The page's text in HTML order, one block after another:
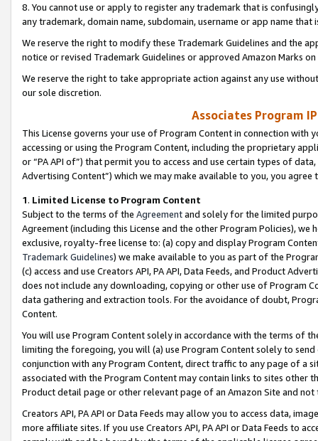
8. You cannot use or apply to register any trademark that is
any trademark, domain name, subdomain, username or app name
We reserve the right to modify these Trademark Guidelines and the
notice or revised Trademark Guidelines or approved Amazon Marks
We reserve the right to take appropriate action against any use
our sole discretion.
Associates Program
This License governs your use of Program Content in connection
accessing or using the Program Content, including the proprietary
or “PA API of”) that permit you to access and use certain types of
Advertising Content”) which we may make available to you, you agree
1. Limited License to Program Content
Subject to the terms of the Agreementand solely for the limited
Agreement (including this License and the other Program Policies),
exclusive, royalty-free license to: (a) copy and display Program
Trademark Guidelines) we make available to you as part of the
(c) access and use Creators API, PA API, Data Feeds, and Product
does not include any downloading, copying or other use of Program
data gathering and extraction tools. For the avoidance of doubt,
Content.
You will use Program Content solely in accordance with the terms of
limiting the foregoing, you will (a) use Program Content solely to
conjunction with any Program Content, direct traffic to any page of a
associated with the Program Content may contain links to sites other
Product detail page or other relevant page of an Amazon Site and not
Creators API, PA API or Data Feeds may allow you to access data,
more affiliate sites. If you use Creators API, PA API or Data Feeds to